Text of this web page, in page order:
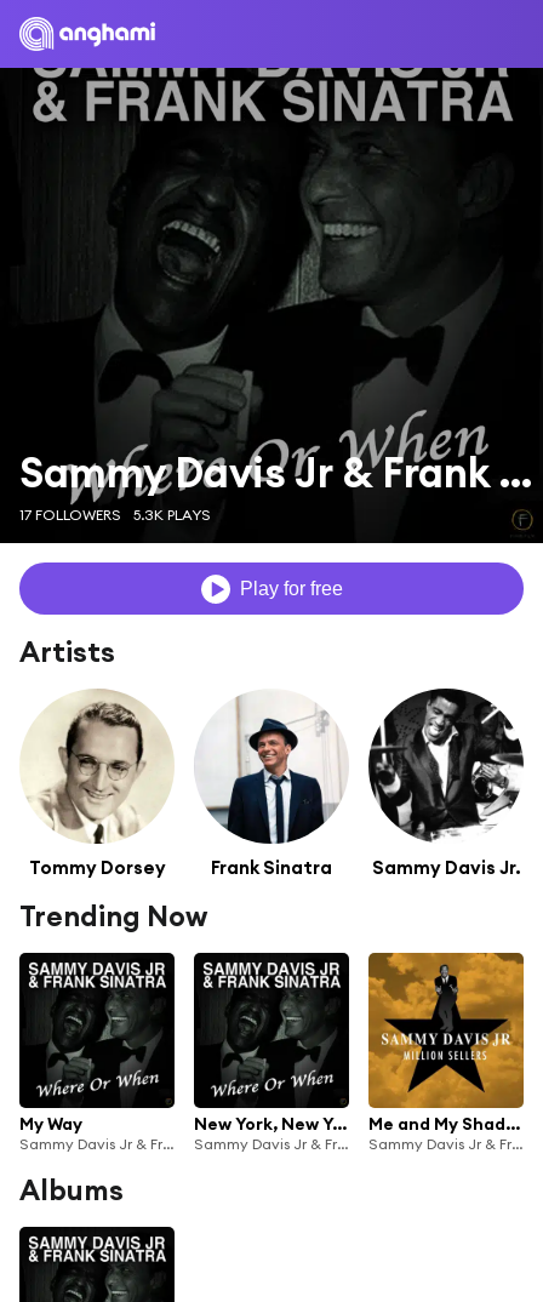
Sammy Davis Jr & Frank Sinatra
17 FOLLOWERS 5.3K PLAYS
Play for free
Artists
Tommy Dorsey Frank Sinatra Sammy Davis Jr.
Trending Now
My Way
Sammy Davis Jr & Frank Sinatra
New York, New York
Sammy Davis Jr & Frank Sinatra
Me and My Shadow
Sammy Davis Jr & Frank Sinatra
Albums